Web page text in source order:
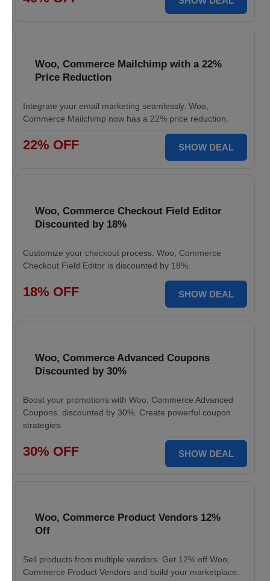
Woo, Commerce Mailchimp with a 22%
Price Reduction
Integrate your email marketing seamlessly. Woo,
Commerce Mailchimp now has a 22% price reduction.
22% OFF SHOW DEAL
Woo, Commerce Checkout Field Editor
Discounted by 18%
Customize your checkout process. Woo, Commerce
Checkout Field Editor is discounted by 18%.
18% OFF SHOW DEAL
Woo, Commerce Advanced Coupons
Discounted by 30%
Boost your promotions with Woo, Commerce Advanced
Coupons, discounted by 30%. Create powerful coupon
strategies.
30% OFF SHOW DEAL
Woo, Commerce Product Vendors 12%
Off
Sell products from multiple vendors. Get 12% off Woo,
Commerce Product Vendors and build your marketplace.